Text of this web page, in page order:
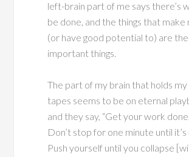
left-brain part of me says there’s
be done, and the things that make
(or have good potential to) are the
important things.
The part of my brain that holds
tapes seems to be on eternal
and they say, “Get your work
Don’t stop for one minute until it’s
Push yourself until you collapse